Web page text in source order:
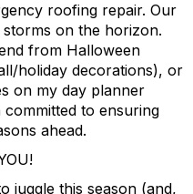
roofing repair. Our
on the horizon.
from Halloween
holiday decorations), or
on my day planner
committed to ensuring
ahead.
juggle this season (and,